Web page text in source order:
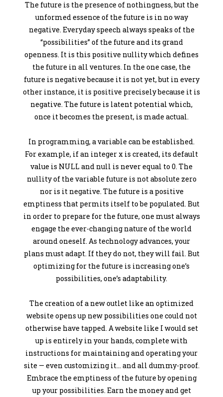
The future is the presence of nothingness, but the
unformed essence of the future is in no way
negative. Everyday speech always speaks of the
“possibilities” of the future and its grand
openness. It is this positive nullity which defines
the future in all ventures. In the one case, the
future is negative because it is not yet, but in every
other instance, it is positive precisely because it is
negative. The future is latent potential which,
once it becomes the present, is made actual.
In programming, a variable can be established.
For example, if an integer x is created, its default
value is NULL and null is never equal to 0. The
nullity of the variable future is not absolute zero
nor is it negative. The future is a positive
emptiness that permits itself to be populated. But
in order to prepare for the future, one must always
engage the ever-changing nature of the world
around oneself. As technology advances, your
plans must adapt. If they do not, they will fail. But
optimizing for the future is increasing one’s
possibilities, one’s adaptability.
The creation of a new outlet like an optimized
website opens up new possibilities one could not
otherwise have tapped. A website like I would set
up is entirely in your hands, complete with
instructions for maintaining and operating your
site — even customizing it… and all dummy-proof.
Embrace the emptiness of the future by opening
up your possibilities. Earn the money and get